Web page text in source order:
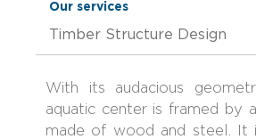
Our services
Timber Structure Design
With its audacious
aquatic center is framed by
made of wood and steel. It